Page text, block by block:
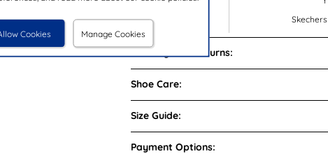
Cookies Manage Cookies
Brand:
Skechers
Delivery and Returns:
Shoe Care:
Size Guide:
Payment Options: